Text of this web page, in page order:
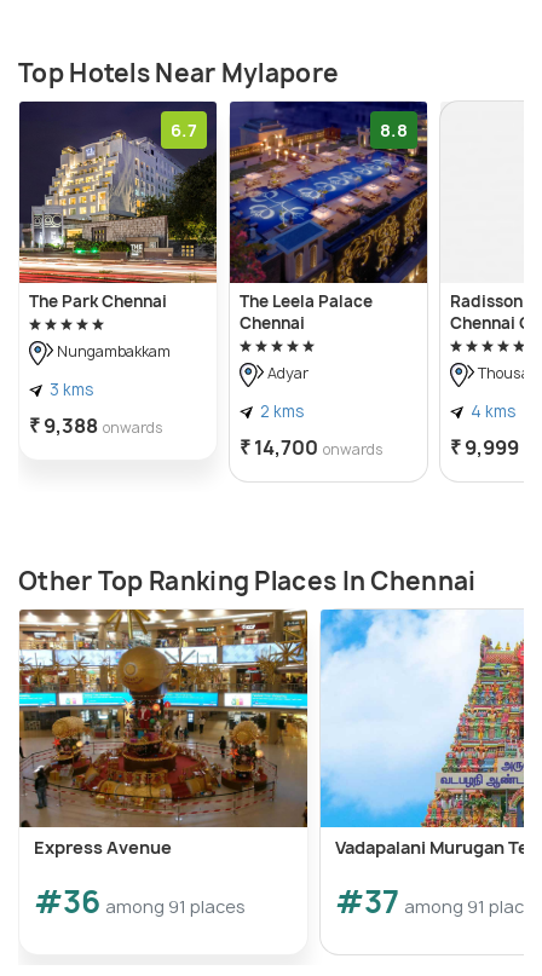
Top Hotels Near Mylapore
6.7
The Park Chennai
Nungambakkam
3 kms
₹ 9,388 onwards
8.8
The Leela Palace
Chennai
Adyar
2 kms
₹ 14,700 onwards
Radisson
Chennai
4 kms
₹ 9,999
Other Top Ranking Places In Chennai
Express Avenue
#36 among 91 places
Vadapalani Murugan
#37 among 91